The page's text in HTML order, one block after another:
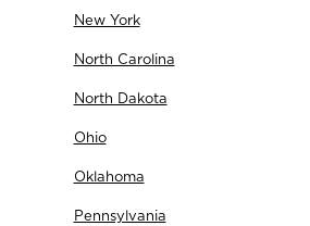
New York
North Carolina
North Dakota
Ohio
Oklahoma
Pennsylvania